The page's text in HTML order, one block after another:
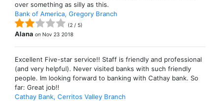
over something as silly as this.
Bank of America, Gregory Branch
(2 / 5)
Alana on Nov 23 2018
Excellent Five-star service!! Staff is friendly and professional
(and very helpful). Never visited banks with such friendly
people. Im looking forward to banking with Cathay bank. So
far: Great job!!
Cathay Bank, Cerritos Valley Branch